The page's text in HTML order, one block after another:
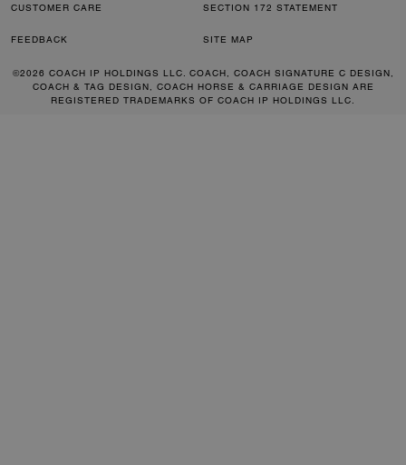
CUSTOMER CARE SECTION 172 STATEMENT
FEEDBACK SITE MAP
©2026 COACH IP HOLDINGS LLC. COACH, COACH SIGNATURE C DESIGN,
COACH & TAG DESIGN, COACH HORSE & CARRIAGE DESIGN ARE
REGISTERED TRADEMARKS OF COACH IP HOLDINGS LLC.